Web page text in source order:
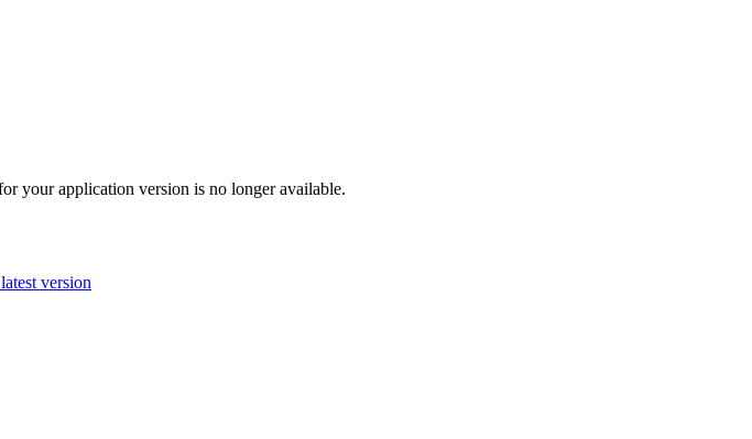
your application version is no longer available.
version